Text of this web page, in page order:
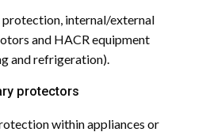
internal/external
and HACR equipment
and refrigeration).
protectors
within appliances or